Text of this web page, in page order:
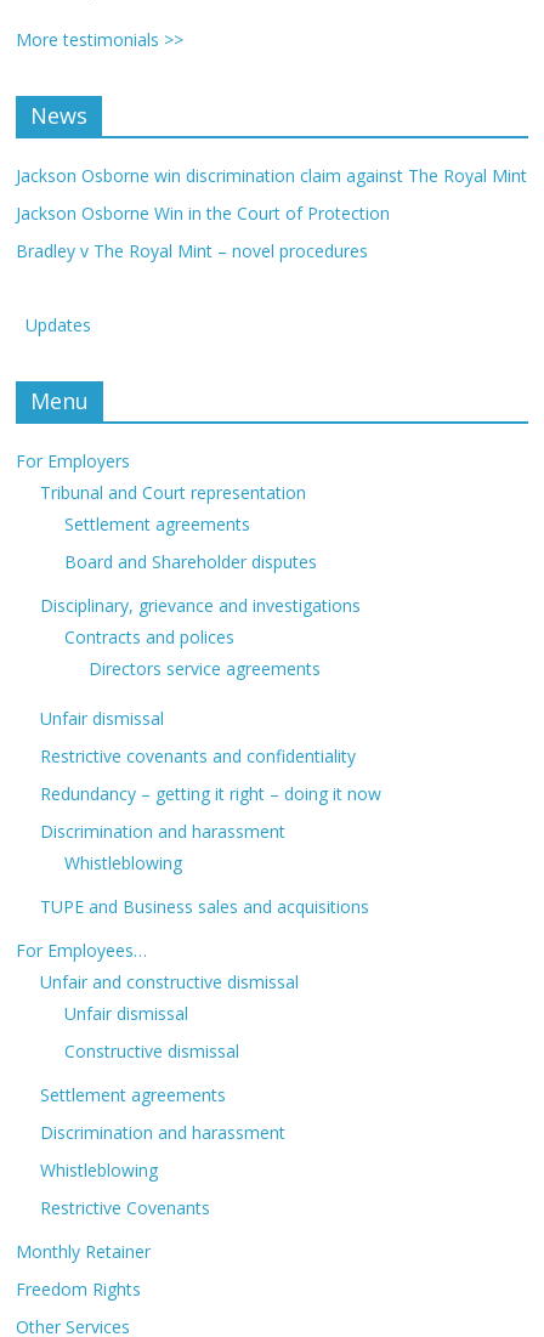
More testimonials >>
News
Jackson Osborne win discrimination claim against The Royal Mint
Jackson Osborne Win in the Court of Protection
Bradley v The Royal Mint – novel procedures
Updates
Menu
For Employers
Tribunal and Court representation
Settlement agreements
Board and Shareholder disputes
Disciplinary, grievance and investigations
Contracts and polices
Directors service agreements
Unfair dismissal
Restrictive covenants and confidentiality
Redundancy – getting it right – doing it now
Discrimination and harassment
Whistleblowing
TUPE and Business sales and acquisitions
For Employees…
Unfair and constructive dismissal
Unfair dismissal
Constructive dismissal
Settlement agreements
Discrimination and harassment
Whistleblowing
Restrictive Covenants
Monthly Retainer
Freedom Rights
Other Services